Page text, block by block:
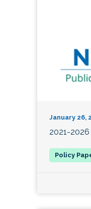
January 26,
2021-